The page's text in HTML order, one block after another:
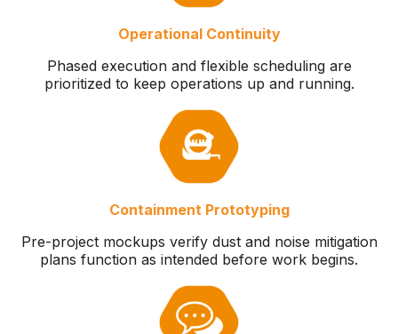
Operational Continuity
Phased execution and flexible scheduling are
prioritized to keep operations up and running.
Containment Prototyping
Pre-project mockups verify dust and noise mitigation
plans function as intended before work begins.